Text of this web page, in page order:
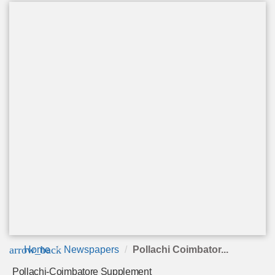
arrow_back
Home Newspapers Pollachi Coimbator...
Pollachi-Coimbatore Supplement